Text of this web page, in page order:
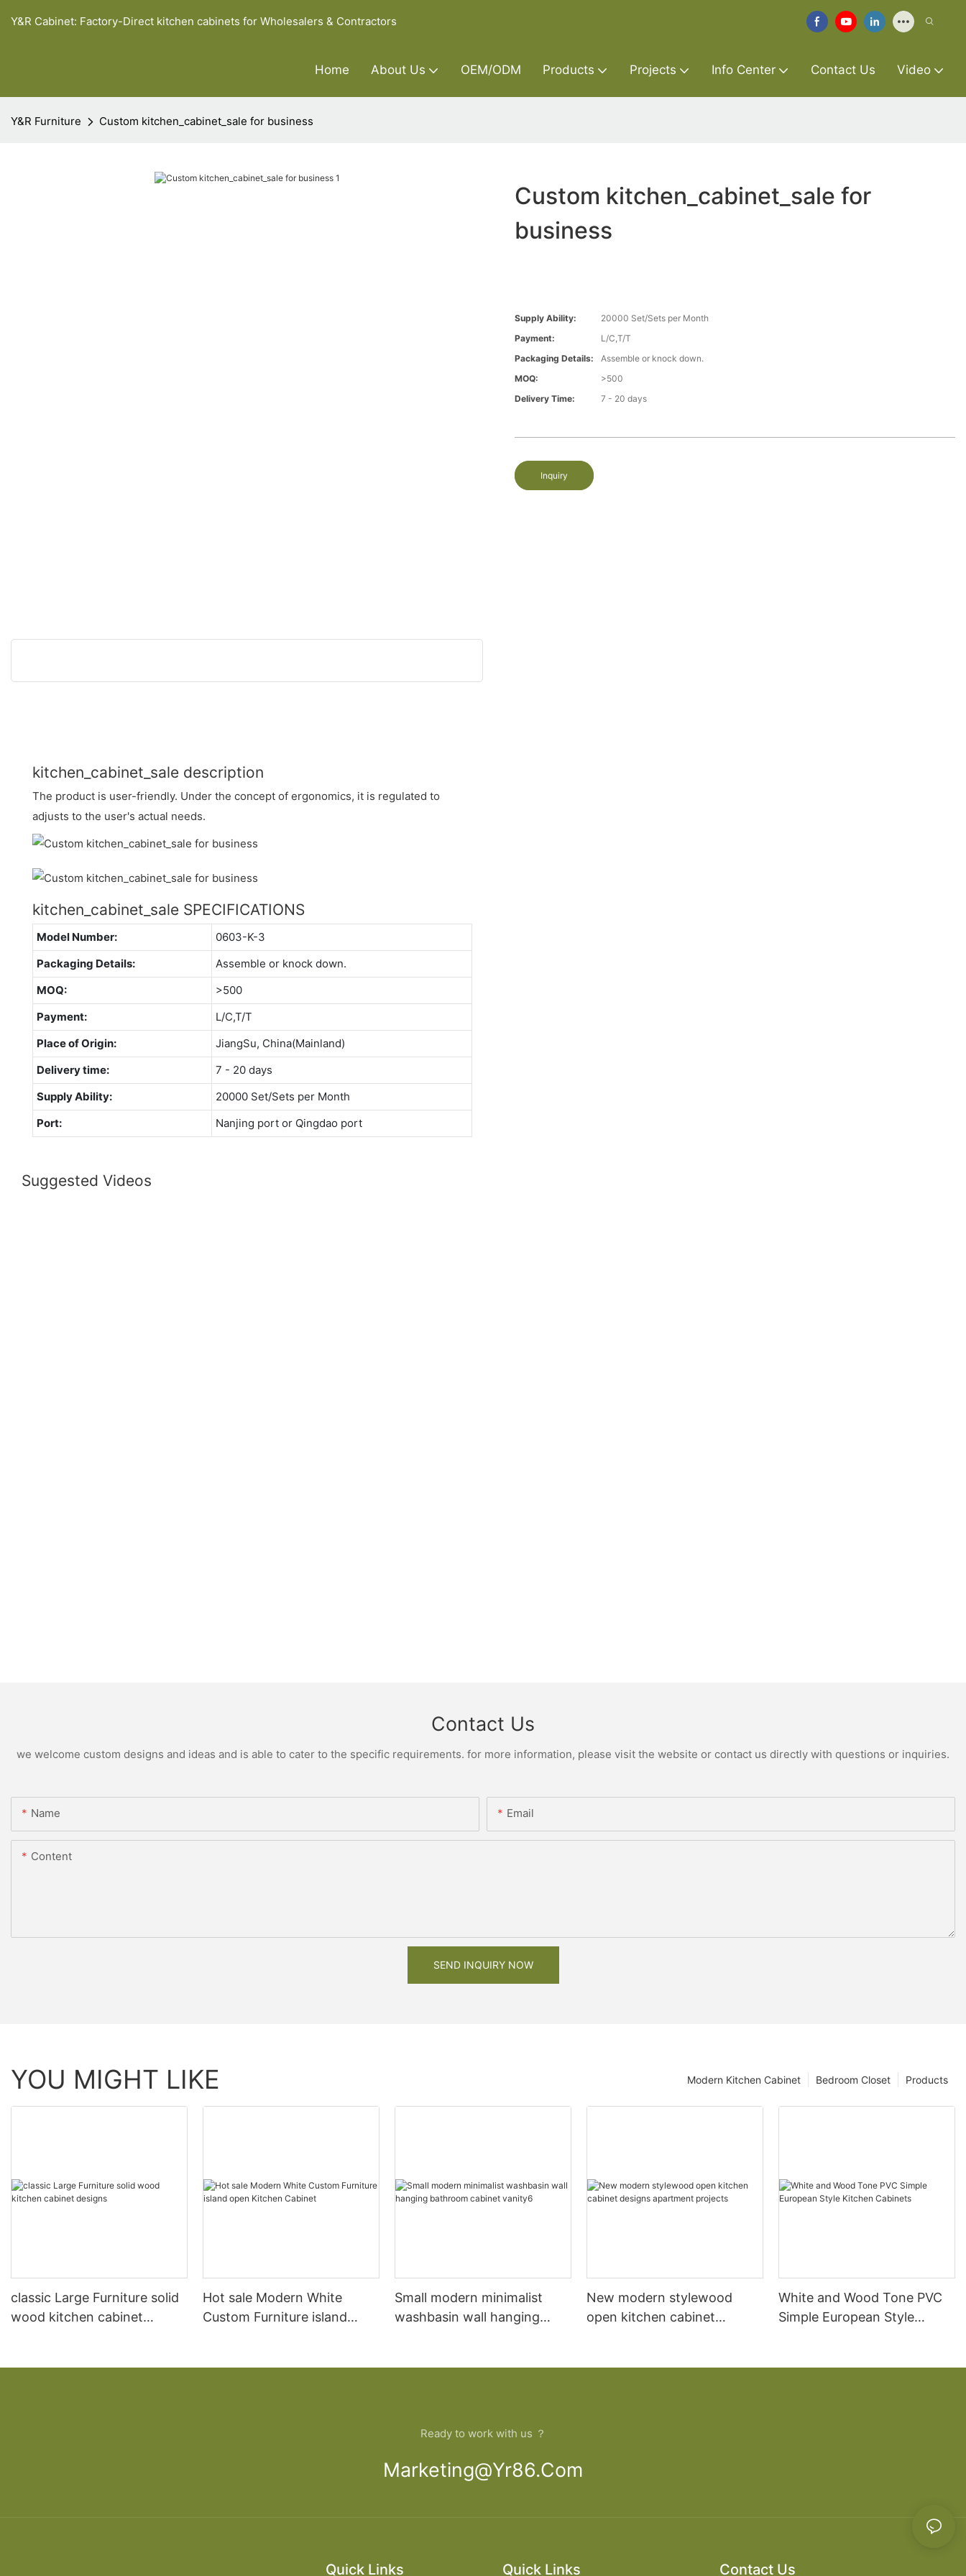
Y&R Cabinet: Factory-Direct kitchen cabinets for Wholesalers & Contractors
Home About Us OEM/ODM Products Projects Info Center Contact Us Video
Y&R Furniture Custom kitchen_cabinet_sale for business
Custom kitchen_cabinet_sale for
business
Supply Ability:
20000 Set/Sets per Month
Payment:
L/C,T/T
Packaging Details:
Assemble or knock down.
MOQ:
>500
Delivery Time:
7 - 20 days
Inquiry
kitchen_cabinet_sale description
The product is user-friendly. Under the concept of ergonomics, it is regulated to
adjusts to the user's actual needs.
kitchen_cabinet_sale SPECIFICATIONS
Model Number:
0603-K-3
Packaging Details:
Assemble or knock down.
MOQ:
>500
Payment:
L/C,T/T
Place of Origin:
JiangSu, China(Mainland)
Delivery time:
7 - 20 days
Supply Ability:
20000 Set/Sets per Month
Port:
Nanjing port or Qingdao port
Suggested Videos
Contact Us
we welcome custom designs and ideas and is able to cater to the specific requirements. for more information, please visit the website or contact us directly with questions or inquiries.
Name Email
Content
SEND INQUIRY NOW
YOU MIGHT LIKE Products
Bedroom Closet
Modern Kitchen Cabinet
classic Large Furniture solid
wood kitchen cabinet
Hot sale Modern White
Custom Furniture island
Small modern minimalist
washbasin wall hanging
New modern stylewood
open kitchen cabinet
White and Wood Tone PVC
Simple European Style
Ready to work with us ？
Marketing@yr86.com
Quick Links Quick Links Contact Us